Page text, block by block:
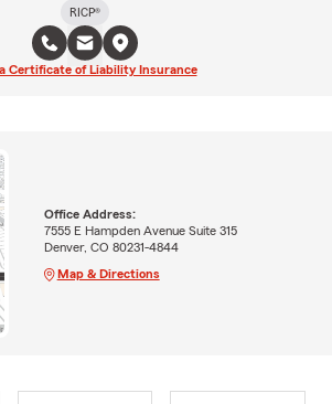
RICP®
Certificate of Liability Insurance
Office Address:
7555 E Hampden Avenue Suite 315
Denver, CO 80231-4844
Map & Directions